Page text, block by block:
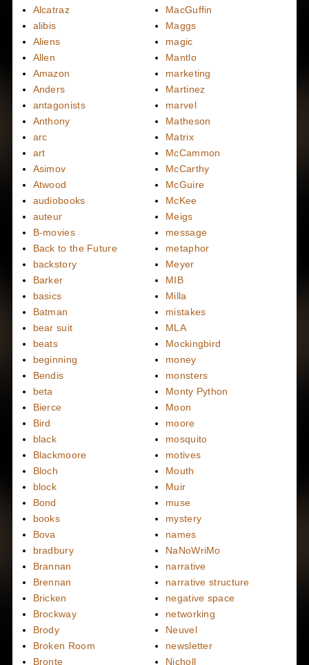
Alcatraz
alibis
Aliens
Allen
Amazon
Anders
antagonists
Anthony
arc
art
Asimov
Atwood
audiobooks
auteur
B-movies
Back to the Future
backstory
Barker
basics
Batman
bear suit
beats
beginning
Bendis
beta
Bierce
Bird
black
Blackmoore
Bloch
block
Bond
books
Bova
bradbury
Brannan
Brennan
Bricken
Brockway
Brody
Broken Room
Bronte
MacGuffin
Maggs
magic
Mantlo
marketing
Martinez
marvel
Matheson
Matrix
McCammon
McCarthy
McGuire
McKee
Meigs
message
metaphor
Meyer
MIB
Milla
mistakes
MLA
Mockingbird
money
monsters
Monty Python
Moon
moore
mosquito
motives
Mouth
Muir
muse
mystery
names
NaNoWriMo
narrative
narrative structure
negative space
networking
Neuvel
newsletter
Nicholl